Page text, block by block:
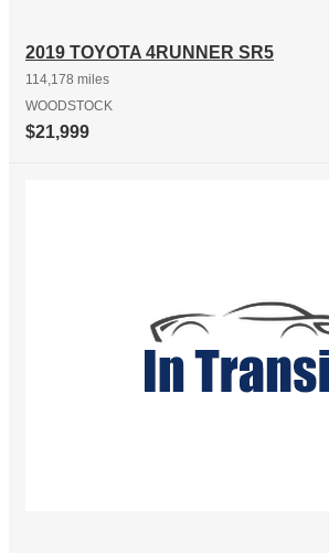
2019 TOYOTA 4RUNNER SR5
114,178 miles
WOODSTOCK
$21,999